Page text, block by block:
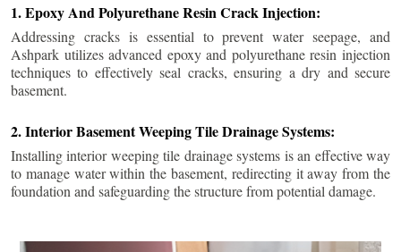
1. Epoxy And Polyurethane Resin Crack Injection:
Addressing cracks is essential to prevent water seepage, and
Ashpark utilizes advanced epoxy and polyurethane resin injection
techniques to effectively seal cracks, ensuring a dry and secure
basement.
2. Interior Basement Weeping Tile Drainage Systems:
Installing interior weeping tile drainage systems is an effective way
to manage water within the basement, redirecting it away from the
foundation and safeguarding the structure from potential damage.